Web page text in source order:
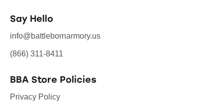
Say Hello
info@battlebornarmory.us
(866) 311-8411
BBA Store Policies
Privacy Policy